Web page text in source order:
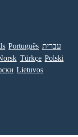
Português עברית
Türkçe Polski
Lietuvos